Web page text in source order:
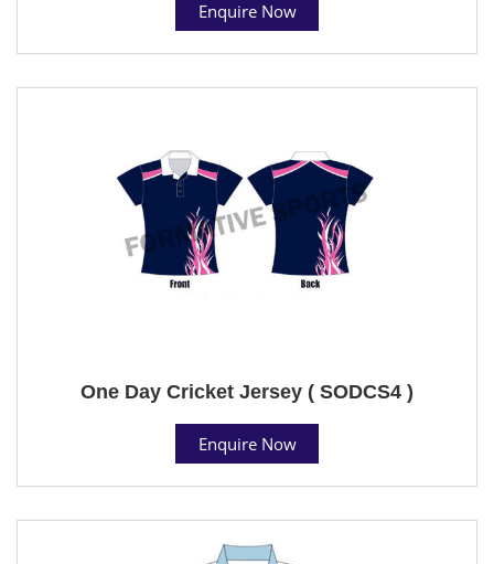
Enquire Now
One Day Cricket Jersey ( SODCS4 )
Enquire Now